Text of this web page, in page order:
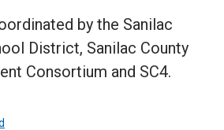
by the Sanilac
District, Sanilac County
Consortium and SC4.